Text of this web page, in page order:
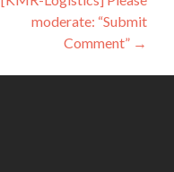
moderate: “Submit
Comment” →